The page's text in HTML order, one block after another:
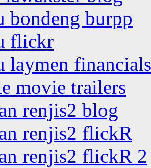
bondeng burpp
flickr
laymen financials
movie trailers
renjis2 blog
renjis2 flickR
renjis2 flickR 2